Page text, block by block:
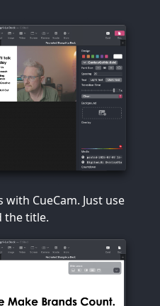
CueCam. Just use
the title.